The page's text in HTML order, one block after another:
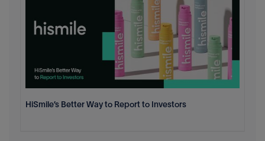
HiSmile’s Better Way to Report to Investors